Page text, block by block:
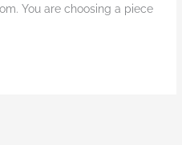
You are choosing a piece